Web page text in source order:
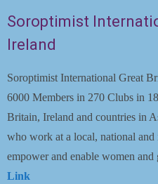
Soroptimist
Ireland
Soroptimist International Great
6000 Members in 270 Clubs in
Britain, Ireland and countries in
who work at a local, national and
empower and enable women and
Link